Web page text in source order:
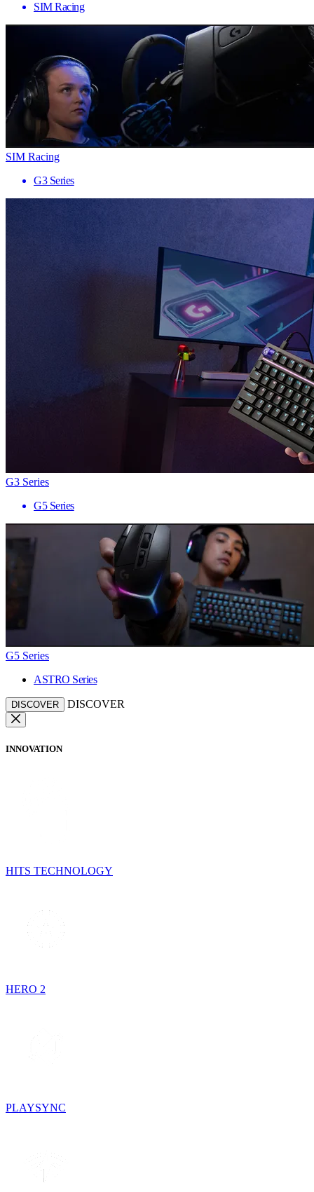
SIM Racing
SIM Racing
G3 Series
G3 Series
G5 Series
G5 Series
ASTRO Series
DISCOVER DISCOVER
INNOVATION
HITS TECHNOLOGY
HERO 2
PLAYSYNC